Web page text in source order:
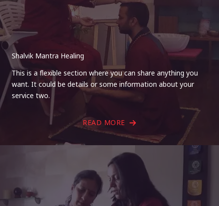
Shalvik Mantra Healing
This is a flexible section where you can share anything you
want. It could be details or some information about your
service two.
READ MORE